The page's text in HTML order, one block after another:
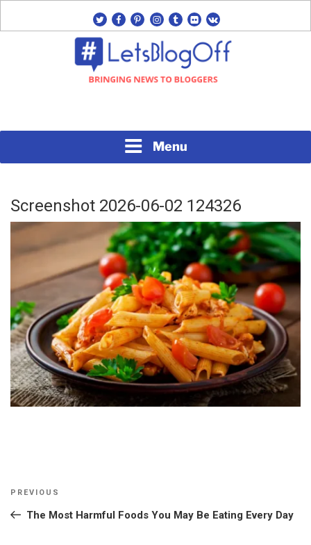
twitterfacebook
pinterest
instagram
tumblrflickrvk
Menu
Screenshot 2026-06-02 124326
Post
Previous
Post
PREVIOUS
The Most Harmful Foods You May Be Eating Every Day